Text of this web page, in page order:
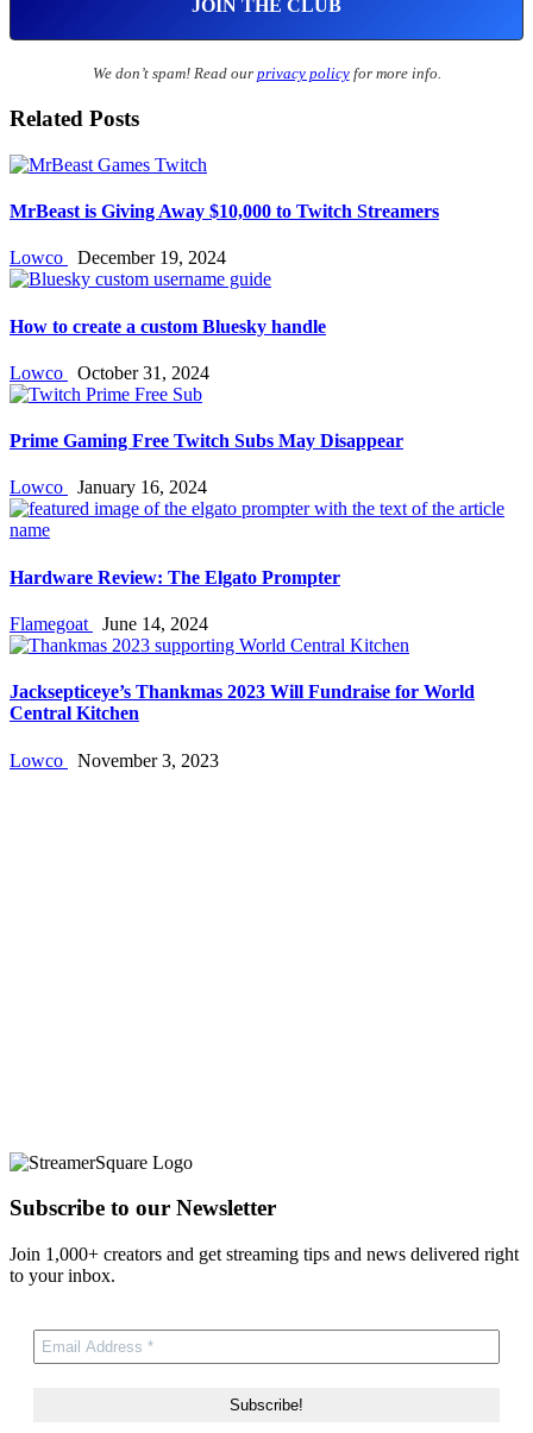
We don’t spam! Read our privacy policyfor more info.
Related Posts
MrBeast is Giving Away $10,000 to Twitch Streamers
Lowco December 19, 2024
How to create a custom Bluesky handle
Lowco October 31, 2024
Prime Gaming Free Twitch Subs May Disappear
Lowco January 16, 2024
Hardware Review: The Elgato Prompter
Flamegoat June 14, 2024
Jacksepticeye’s Thankmas 2023 Will Fundraise for World
Central Kitchen
Lowco November 3, 2023
Subscribe to our Newsletter
Join 1,000+ creators and get streaming tips and news delivered right
to your inbox.